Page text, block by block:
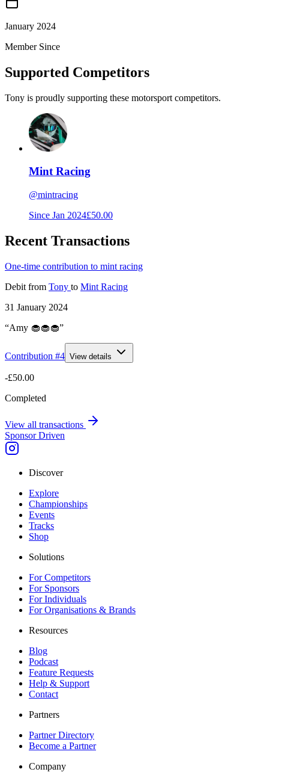
January 2024
Member Since
Supported Competitors
Tony is proudly supporting these motorsport competitors.
Mint Racing
@mintracing
Since Jan 2024£50.00
Recent Transactions
One-time contribution to mint racing
Debit from Tony to Mint Racing
31 January 2024
“Amy 🧁🧁🧁”
Contribution #4 View details
-£50.00
Completed
View all transactions
Sponsor Driven
Discover
Explore
Championships
Events
Tracks
Shop
Solutions
For Competitors
For Sponsors
For Individuals
For Organisations & Brands
Resources
Blog
Podcast
Feature Requests
Help & Support
Contact
Partners
Partner Directory
Become a Partner
Company